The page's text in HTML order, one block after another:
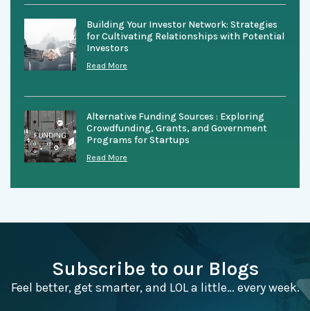
Building Your Investor Network: Strategies
for Cultivating Relationships with Potential
Investors
Read More
Alternative Funding Sources : Exploring
Crowdfunding, Grants, and Government
Programs for Startups
Read More
Subscribe to our Blogs
Feel better, get smarter, and LOL a little… every week.